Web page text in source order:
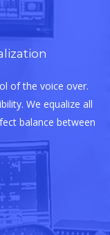
of the voice over.
We equalize all
balance between